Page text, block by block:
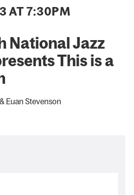
AT 7:30PM
National Jazz
This is a
Euan Stevenson